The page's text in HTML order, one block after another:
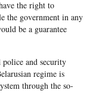
the right to
the government in any
be a guarantee
police and security
regime is
through the so-